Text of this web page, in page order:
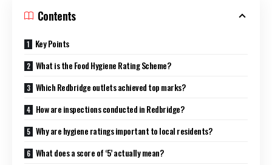
Contents
Key Points
What is the Food Hygiene Rating Scheme?
Which Redbridge outlets achieved top marks?
How are inspections conducted in Redbridge?
Why are hygiene ratings important to local residents?
What does a score of ‘5’ actually mean?